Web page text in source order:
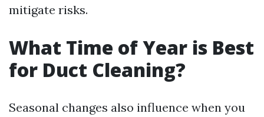
mitigate risks.
What Time of Year is Best
for Duct Cleaning?
Seasonal changes also influence when you